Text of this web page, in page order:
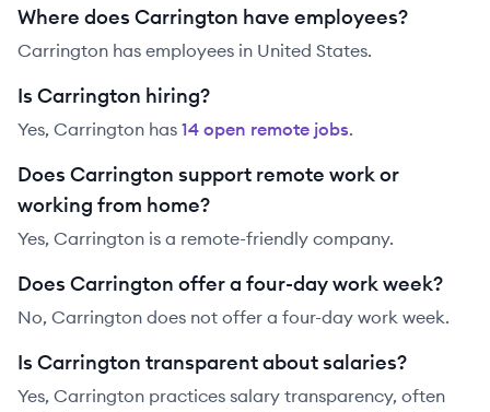
Where does Carrington have employees?
Carrington has employees in United States.
Is Carrington hiring?
Yes, Carrington has 14 open remote jobs.
Does Carrington support remote work or
working from home?
Yes, Carrington is a remote-friendly company.
Does Carrington offer a four-day work week?
No, Carrington does not offer a four-day work week.
Is Carrington transparent about salaries?
Yes, Carrington practices salary transparency, often